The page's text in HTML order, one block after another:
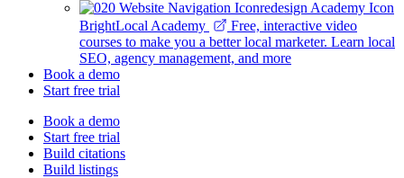
BrightLocal Academy
Free, interactive video
courses to make you a better local marketer. Learn local
SEO, agency management, and more
Book a demo
Start free trial
Book a demo
Start free trial
Build citations
Build listings